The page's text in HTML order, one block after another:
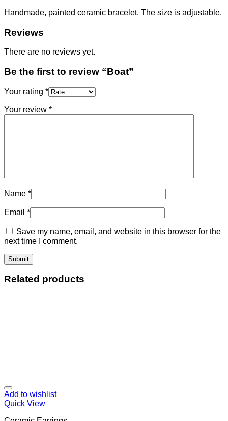
Handmade, painted ceramic bracelet. The size is adjustable.
Reviews
There are no reviews yet.
Be the first to review “Boat”
Your rating *
Your review *
Name *
Email *
Save my name, email, and website in this browser for the
next time I comment.
Related products
Add to wishlist
Quick View